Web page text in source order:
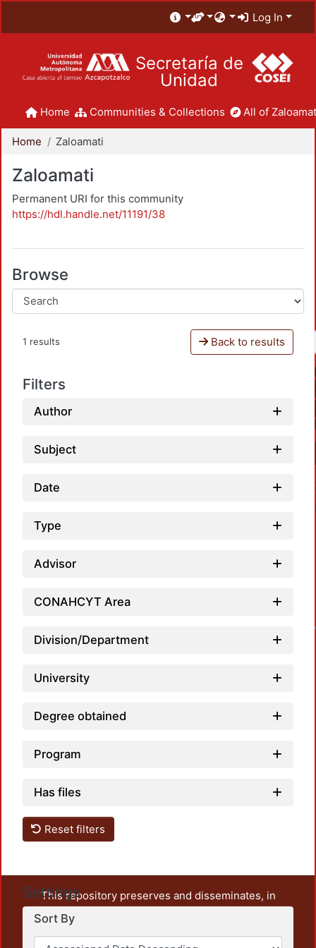
Log In
Secretaría de
Unidad
Home Communities & Collections All of
Home Zaloamati
Zaloamati
Permanent URI for this community
https://hdl.handle.net/11191/38
Browse
1 results Back to results
Filters
Author
Subject
Date
Type
Advisor
CONAHCYT Area
Division/Department
University
Degree obtained
Program
Has files
Reset filters
Settings
Sort By
This repository preserves and disseminates, in
unrestricted open access, the teaching and research
output of UAM Azcapotzalco. It also includes some
administrative and graphic documents from the